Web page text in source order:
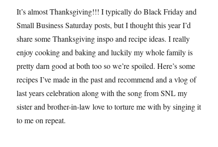
It’s almost Thanksgiving!!! I typically do Black Friday and
Small Business Saturday posts, but I thought this year I’d
share some Thanksgiving inspo and recipe ideas. I really
enjoy cooking and baking and luckily my whole family is
pretty darn good at both too so we’re spoiled. Here’s some
recipes I’ve made in the past and recommend and a vlog of
last years celebration along with the song from SNL my
sister and brother-in-law love to torture me with by singing it
to me on repeat.